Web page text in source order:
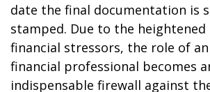
date the final documentation is
stamped. Due to the
financial stressors, the role of
financial professional becomes
indispensable firewall against